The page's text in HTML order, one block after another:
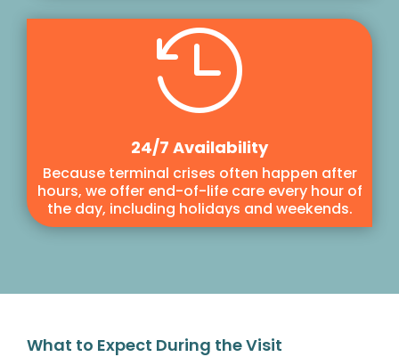

24/7 Availability
Because terminal crises often happen after
hours, we offer end-of-life care every hour of
the day, including holidays and weekends.
What to Expect During the Visit